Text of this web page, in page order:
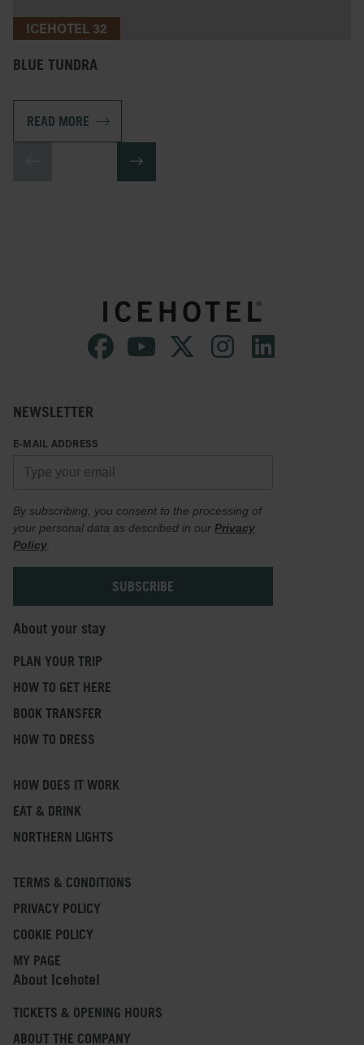
ICEHOTEL 32
BLUE TUNDRA
READ MORE
NEWSLETTER
E-MAIL ADDRESS
By subscribing, you consent to the processing of
your personal data as described in our Privacy
Policy
About your stay
PLAN YOUR TRIP
HOW TO GET HERE
BOOK TRANSFER
HOW TO DRESS
HOW DOES IT WORK
EAT & DRINK
NORTHERN LIGHTS
TERMS & CONDITIONS
PRIVACY POLICY
COOKIE POLICY
MY PAGE
About Icehotel
TICKETS & OPENING HOURS
ABOUT THE COMPANY